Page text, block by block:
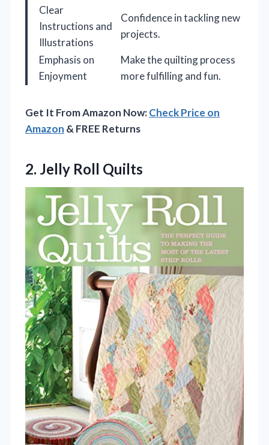
Clear
Instructions and
Illustrations
Confidence in tackling new
projects.
Emphasis on
Enjoyment
Make the quilting process
more fulfilling and fun.
Get It From Amazon Now:Check Price on
Amazon & FREE Returns
2. Jelly Roll Quilts